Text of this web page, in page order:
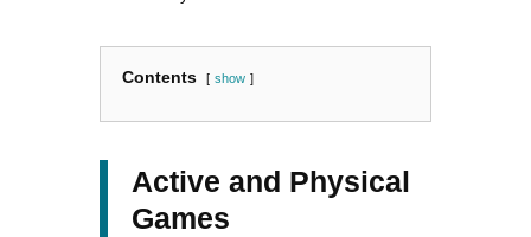
Contents show
Active and Physical
Games